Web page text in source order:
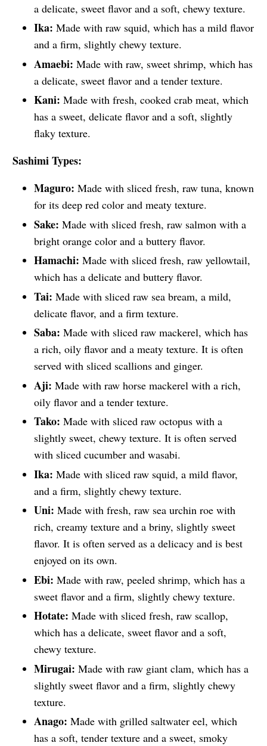
a delicate, sweet flavor and a soft, chewy texture.
Ika: Made with raw squid, which has a mild flavor
and a firm, slightly chewy texture.
Amaebi: Made with raw, sweet shrimp, which has
a delicate, sweet flavor and a tender texture.
Kani: Made with fresh, cooked crab meat, which
has a sweet, delicate flavor and a soft, slightly
flaky texture.
Sashimi Types:
Maguro: Made with sliced fresh, raw tuna, known
for its deep red color and meaty texture.
Sake: Made with sliced fresh, raw salmon with a
bright orange color and a buttery flavor.
Hamachi: Made with sliced fresh, raw yellowtail,
which has a delicate and buttery flavor.
Tai: Made with sliced raw sea bream, a mild,
delicate flavor, and a firm texture.
Saba: Made with sliced raw mackerel, which has
a rich, oily flavor and a meaty texture. It is often
served with sliced scallions and ginger.
Aji: Made with raw horse mackerel with a rich,
oily flavor and a tender texture.
Tako: Made with sliced raw octopus with a
slightly sweet, chewy texture. It is often served
with sliced cucumber and wasabi.
Ika: Made with sliced raw squid, a mild flavor,
and a firm, slightly chewy texture.
Uni: Made with fresh, raw sea urchin roe with
rich, creamy texture and a briny, slightly sweet
flavor. It is often served as a delicacy and is best
enjoyed on its own.
Ebi: Made with raw, peeled shrimp, which has a
sweet flavor and a firm, slightly chewy texture.
Hotate: Made with sliced fresh, raw scallop,
which has a delicate, sweet flavor and a soft,
chewy texture.
Mirugai: Made with raw giant clam, which has a
slightly sweet flavor and a firm, slightly chewy
texture.
Anago: Made with grilled saltwater eel, which
has a soft, tender texture and a sweet, smoky